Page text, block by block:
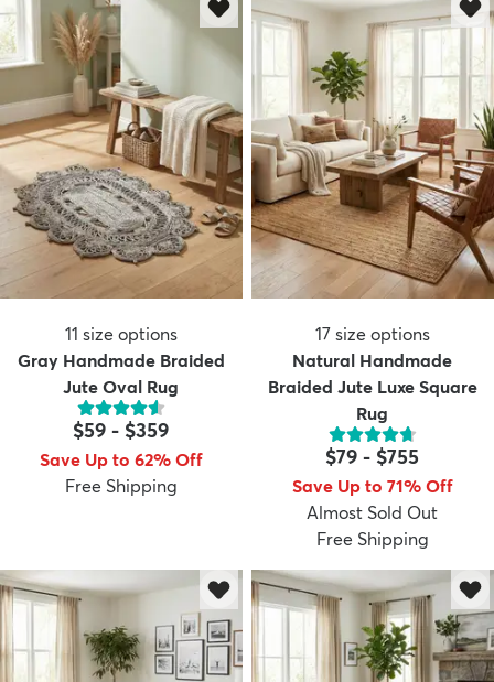
11 size options
Gray Handmade Braided
Jute Oval Rug
$59 - $359
Save Up to 62% Off
Free Shipping
17 size options
Natural Handmade
Braided Jute Luxe Square
Rug
$79 - $755
Save Up to 71% Off
Almost Sold Out
Free Shipping